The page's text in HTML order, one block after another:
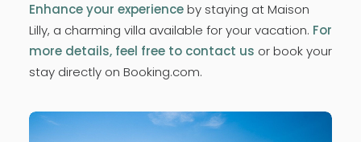
Enhance your experienceby staying at Maison
Lilly, a charming villa available for your vacation. For
more details, feel free to contact us or book your
stay directly on Booking.com.